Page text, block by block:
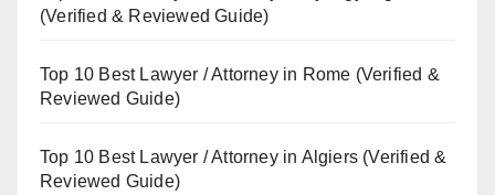
(Verified & Reviewed Guide)
Top 10 Best Lawyer / Attorney in Rome (Verified &
Reviewed Guide)
Top 10 Best Lawyer / Attorney in Algiers (Verified &
Reviewed Guide)